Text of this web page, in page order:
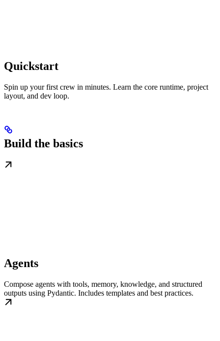
Quickstart
Spin up your first crew in minutes. Learn the core runtime, project
layout, and dev loop.
Build the basics
Agents
Compose agents with tools, memory, knowledge, and structured
outputs using Pydantic. Includes templates and best practices.